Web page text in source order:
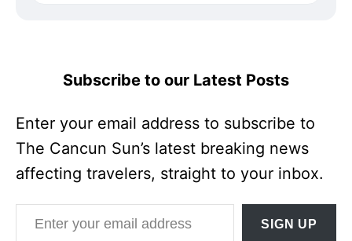
Subscribe to our Latest Posts
Enter your email address to subscribe to
The Cancun Sun’s latest breaking news
affecting travelers, straight to your inbox.
Enter your email address
SIGN UP